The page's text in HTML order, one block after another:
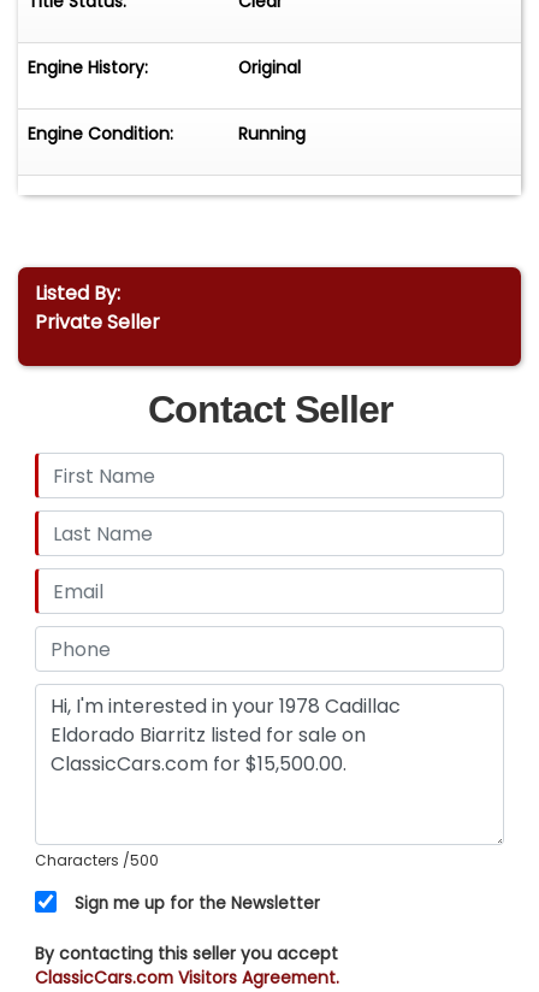
Engine History: Original
Engine Condition: Running
Listed By:
Private Seller
Contact Seller
Characters /500
Sign me up for the Newsletter
By contacting this seller you accept
ClassicCars.com Visitors Agreement.